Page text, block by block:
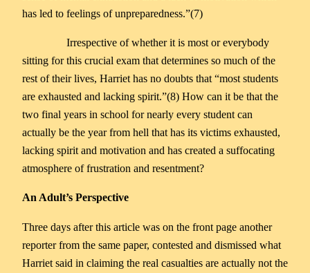
has led to feelings of unpreparedness.”(7)
Irrespective of whether it is most or everybody
sitting for this crucial exam that determines so much of the
rest of their lives, Harriet has no doubts that “most students
are exhausted and lacking spirit.”(8) How can it be that the
two final years in school for nearly every student can
actually be the year from hell that has its victims exhausted,
lacking spirit and motivation and has created a suffocating
atmosphere of frustration and resentment?
An Adult’s Perspective
Three days after this article was on the front page another
reporter from the same paper, contested and dismissed what
Harriet said in claiming the real casualties are actually not the